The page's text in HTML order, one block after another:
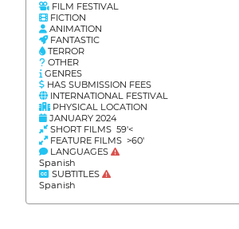
FILM FESTIVAL
FICTION
ANIMATION
FANTASTIC
TERROR
OTHER
GENRES
HAS SUBMISSION FEES
INTERNATIONAL FESTIVAL
PHYSICAL LOCATION
JANUARY 2024
SHORT FILMS 59'<
FEATURE FILMS >60'
LANGUAGES
Spanish
SUBTITLES
Spanish